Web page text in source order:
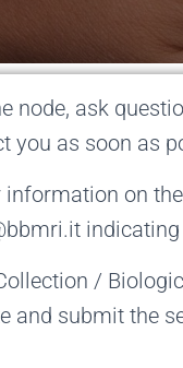
node, ask
you as soon as
on
/
and submit the